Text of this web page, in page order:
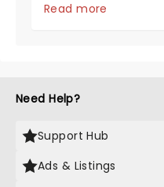
Read more
Need Help?
Support Hub
Ads & Listings